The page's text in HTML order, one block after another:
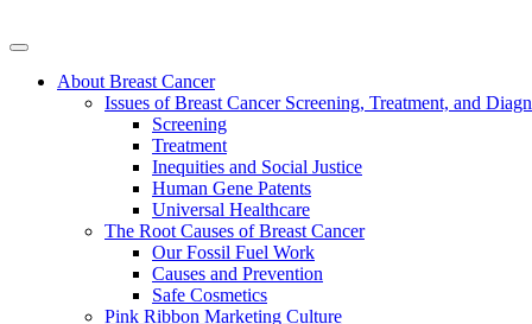
About Breast Cancer
Issues of Breast Cancer Screening, Treatment, and
Screening
Treatment
Inequities and Social Justice
Human Gene Patents
Universal Healthcare
The Root Causes of Breast Cancer
Our Fossil Fuel Work
Causes and Prevention
Safe Cosmetics
Pink Ribbon Marketing Culture